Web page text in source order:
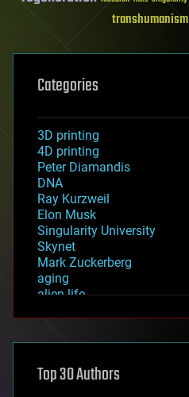
transhumanism
Categories
3D printing
4D printing
Peter Diamandis
DNA
Ray Kurzweil
Elon Musk
Singularity University
Skynet
Mark Zuckerberg
aging
alien life
asteroid/comet impacts
augmented reality
Top 30 Authors